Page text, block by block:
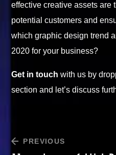
effective creative assets are
potential customers and
which graphic design trend
2020 for your business?
Get in touch with us by
section and let’s discuss
PREVIOUS